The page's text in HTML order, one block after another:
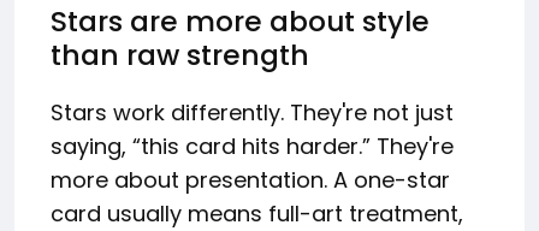
Stars are more about style
than raw strength
Stars work differently. They're not just
saying, “this card hits harder.” They're
more about presentation. A one-star
card usually means full-art treatment,